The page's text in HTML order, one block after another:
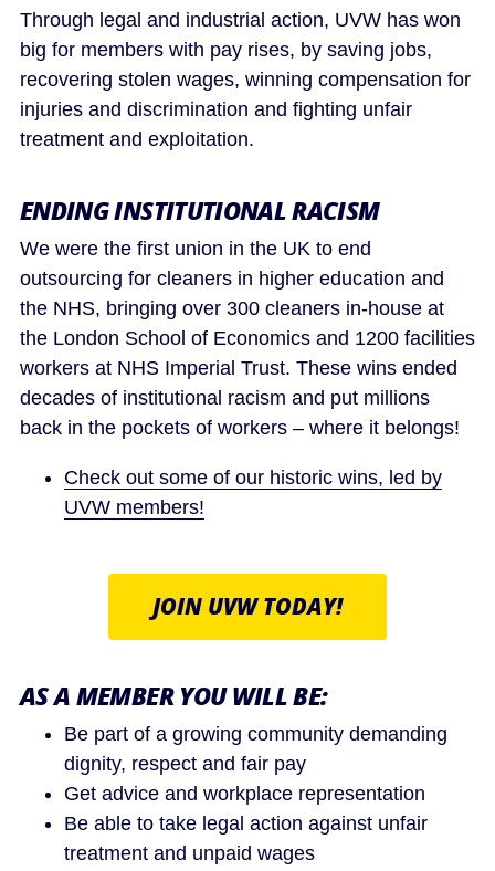
Through legal and industrial action, UVW has won
big for members with pay rises, by saving jobs,
recovering stolen wages, winning compensation for
injuries and discrimination and fighting unfair
treatment and exploitation.
ENDING INSTITUTIONAL RACISM
We were the first union in the UK to end
outsourcing for cleaners in higher education and
the NHS, bringing over 300 cleaners in-house at
the London School of Economics and 1200 facilities
workers at NHS Imperial Trust. These wins ended
decades of institutional racism and put millions
back in the pockets of workers – where it belongs!
Check out some of our historic wins, led by
UVW members!
JOIN UVW TODAY!
AS A MEMBER YOU WILL BE:
Be part of a growing community demanding
dignity, respect and fair pay
Get advice and workplace representation
Be able to take legal action against unfair
treatment and unpaid wages